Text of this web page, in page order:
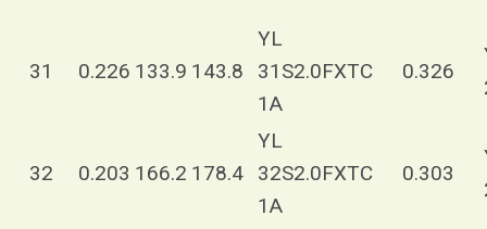
31 0.226 133.9 143.8
YL
31S2.0FXTC
1A
0.326
32 0.203 166.2 178.4
YL
32S2.0FXTC
1A
0.303